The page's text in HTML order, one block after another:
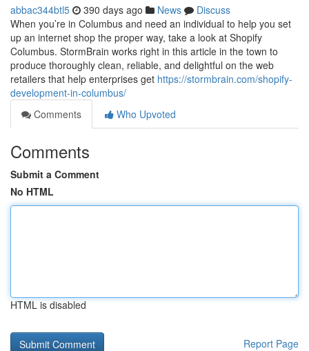
abbac344btl5 390 days ago News
Discuss
When you’re in Columbus and need an individual to help you set
up an internet shop the proper way, take a look at Shopify
Columbus. StormBrain works right in this article in the town to
produce thoroughly clean, reliable, and delightful on the web
retailers that help enterprises get https://stormbrain.com/shopify-
development-in-columbus/
Comments
Who Upvoted
Comments
Submit a Comment
No HTML
HTML is disabled
Report Page